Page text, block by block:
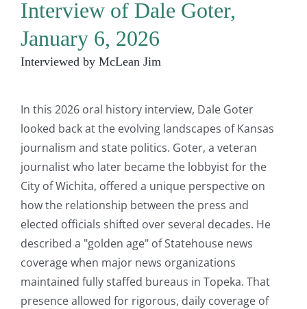
Interview of Dale Goter,
January 6, 2026
Interviewed by McLean Jim
In this 2026 oral history interview, Dale Goter
looked back at the evolving landscapes of Kansas
journalism and state politics. Goter, a veteran
journalist who later became the lobbyist for the
City of Wichita, offered a unique perspective on
how the relationship between the press and
elected officials shifted over several decades. He
described a "golden age" of Statehouse news
coverage when major news organizations
maintained fully staffed bureaus in Topeka. That
presence allowed for rigorous, daily coverage of